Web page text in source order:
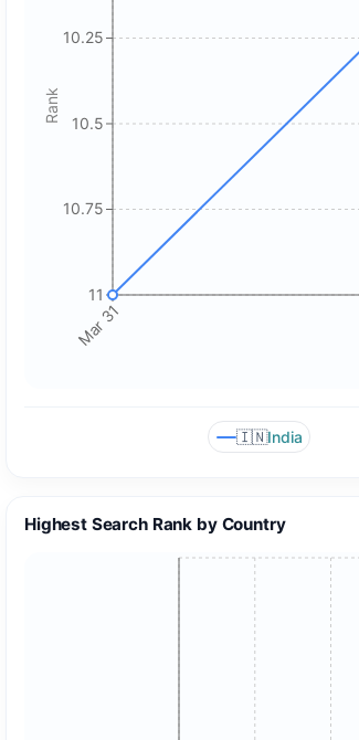
🍪 Cookie & ad
On the web, Google
similar technologies. In
Analytics may use device
for details.
Mar 31
10.25
10.5
10.75
11
Rank
🇮🇳India
Highest Search Rank by Country